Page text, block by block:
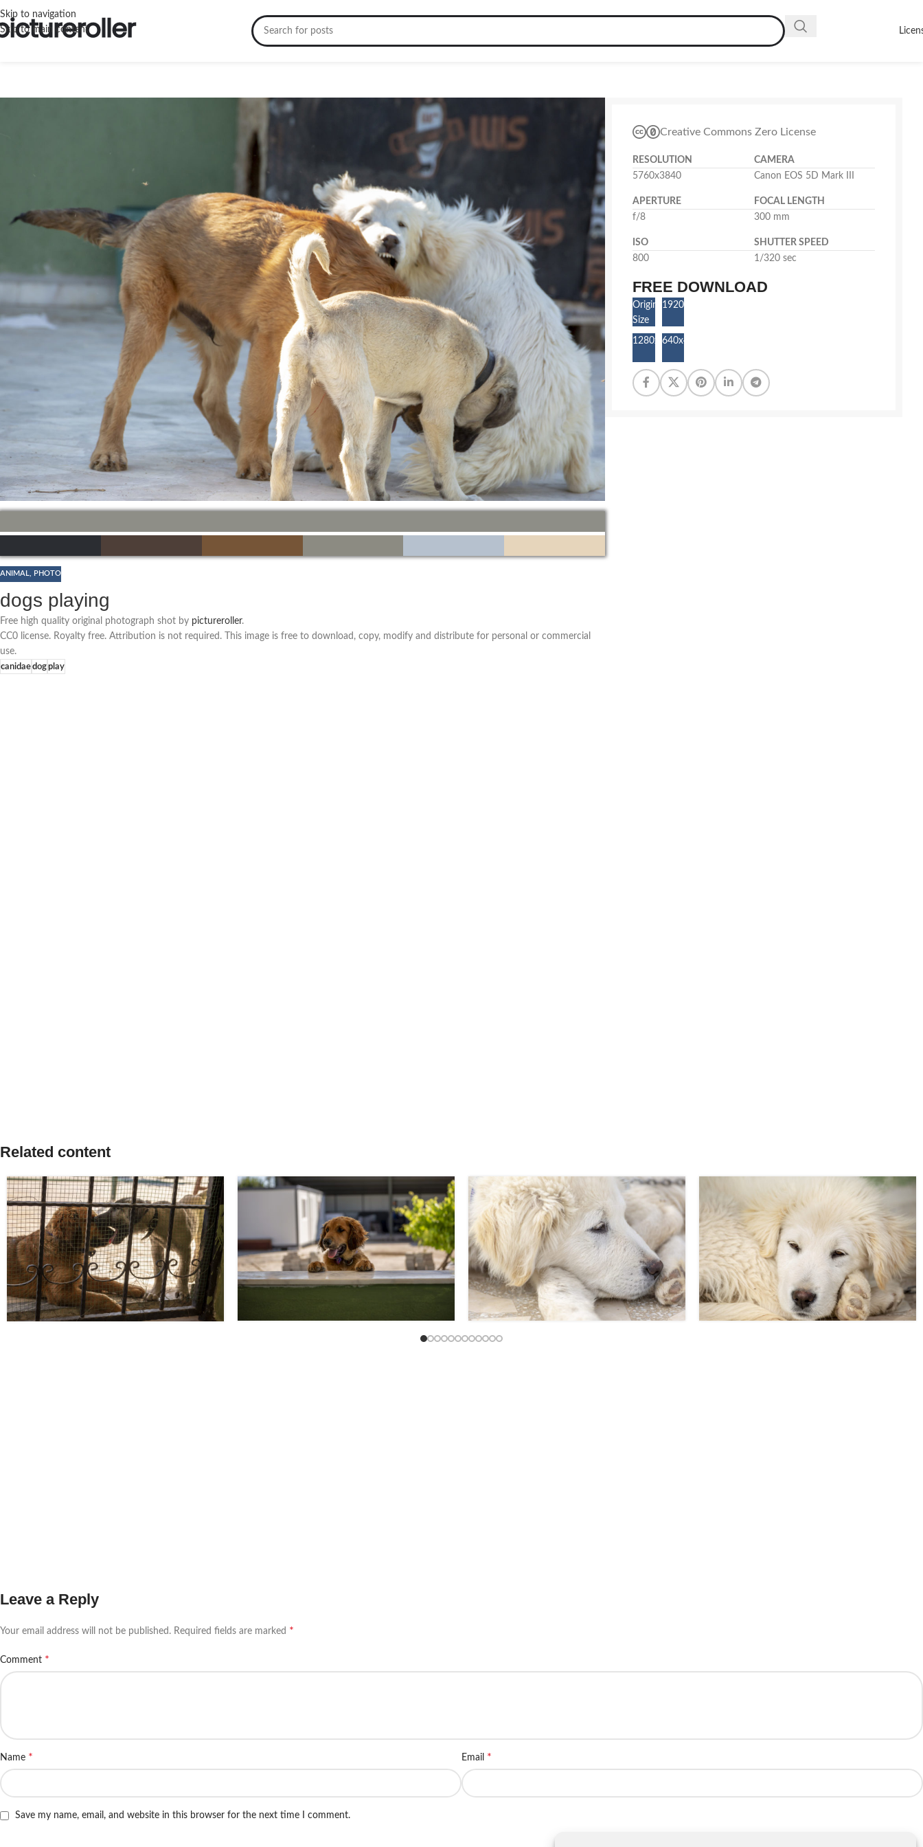
Skip to navigation
Skip to main content
ANIMAL, PHOTO
dogs playing
Free high quality original photograph shot by pictureroller.
CC0 license. Royalty free. Attribution is not required. This image is free to download, copy, modify and distribute for personal or commercial
use.
canidaedogplay
Creative Commons Zero License
RESOLUTION
5760x3840
CAMERA
Canon EOS 5D Mark III
APERTURE
f/8
FOCAL LENGTH
300 mm
ISO
800
SHUTTER SPEED
1/320 sec
FREE DOWNLOAD
Original
Size
1920x1280
1280x853640x427
Related content
Leave a Reply
Your email address will not be published. Required fields are marked *
Comment *
Name * Email *
Save my name, email, and website in this browser for the next time I comment.